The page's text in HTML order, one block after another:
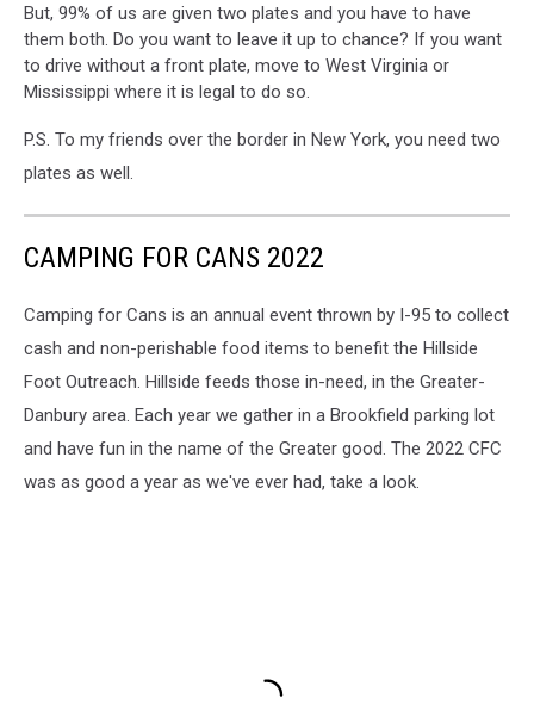
But, 99% of us are given two plates and you have to have
them both. Do you want to leave it up to chance? If you want
to drive without a front plate, move to West Virginia or
Mississippi where it is legal to do so.
P.S. To my friends over the border in New York, you need two
plates as well.
CAMPING FOR CANS 2022
Camping for Cans is an annual event thrown by I-95 to collect
cash and non-perishable food items to benefit the Hillside
Foot Outreach. Hillside feeds those in-need, in the Greater-
Danbury area. Each year we gather in a Brookfield parking lot
and have fun in the name of the Greater good. The 2022 CFC
was as good a year as we've ever had, take a look.